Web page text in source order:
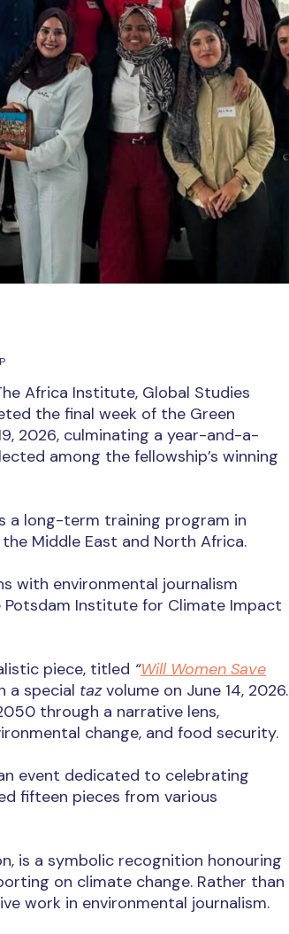
Africa Institute, Global Studies
the final week of the Green
2026, culminating a year-and-a-
among the fellowship’s winning
a long-term training program in
Middle East and North Africa.
with environmental journalism
Institute for Climate Impact
piece, titled “Will Women Save
a special tazvolume on June 14, 2026.
through a narrative lens,
change, and food security.
event dedicated to celebrating
fifteen pieces from various
is a symbolic recognition honouring
on climate change. Rather than
work in environmental journalism.